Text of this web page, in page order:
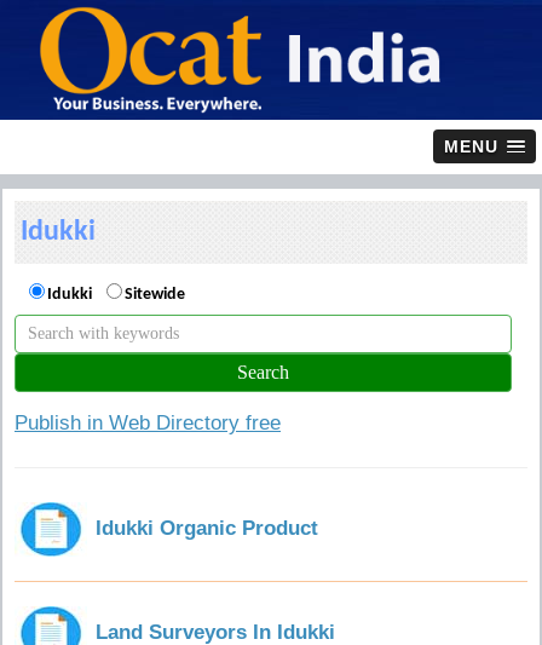
MENU
Idukki
Idukki Sitewide
Publish in Web Directory free
Idukki Organic Product
Land Surveyors In Idukki